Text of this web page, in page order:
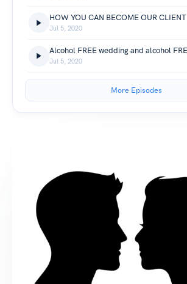
HOW YOU CAN BECOME OUR CLIENT
Jul 5, 2020
Jul 5, 2020
More Episodes